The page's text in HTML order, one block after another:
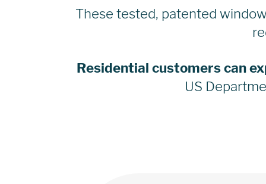
These tested, patented
Residential customers can
US